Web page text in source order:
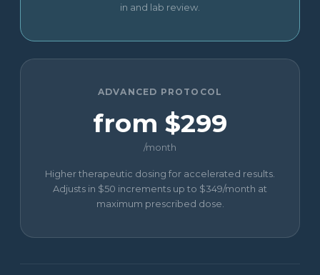
in and lab review.
ADVANCED PROTOCOL
from $299
/month
Higher therapeutic dosing for accelerated results.
Adjusts in $50 increments up to $349/month at
maximum prescribed dose.